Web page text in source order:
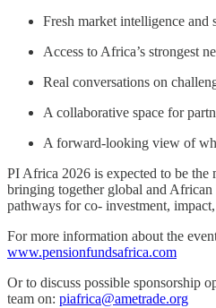
Fresh market intelligence and
Access to Africa’s strongest
Real conversations on
A collaborative space for
A forward-looking view of
PI Africa 2026 is expected to be the
bringing together global and
pathways for co- investment,
For more information about the
www.pensionfundsafrica.com
Or to discuss possible sponsorship
team on: piafrica@ametrade.org